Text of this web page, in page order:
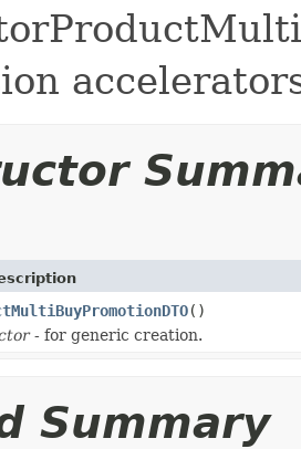
()
- for generic creation.
Summary